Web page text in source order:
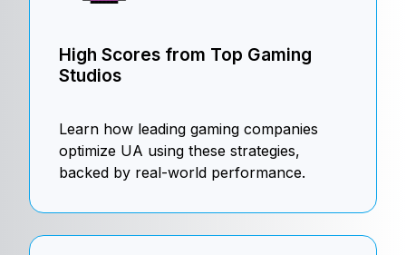
High Scores from Top Gaming
Studios
Learn how leading gaming companies
optimize UA using these strategies,
backed by real-world performance.